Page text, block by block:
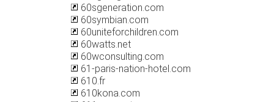
60sgeneration.com
60symbian.com
60uniteforchildren.com
60watts.net
60wconsulting.com
61-paris-nation-hotel.com
610.fr
610kona.com